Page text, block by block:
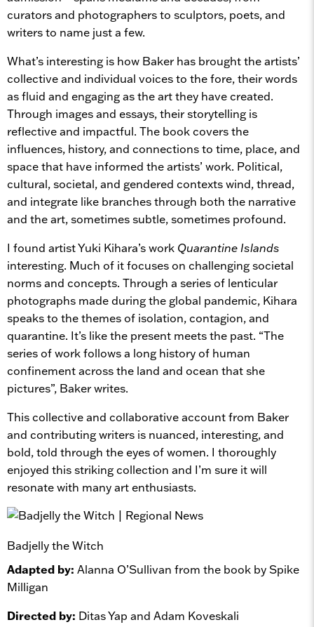
curators and photographers to sculptors, poets, and
writers to name just a few.
What’s interesting is how Baker has brought the artists’
collective and individual voices to the fore, their words
as fluid and engaging as the art they have created.
Through images and essays, their storytelling is
reflective and impactful. The book covers the
influences, history, and connections to time, place, and
space that have informed the artists’ work. Political,
cultural, societal, and gendered contexts wind, thread,
and integrate like branches through both the narrative
and the art, sometimes subtle, sometimes profound.
I found artist Yuki Kihara’s work Quarantine Islands
interesting. Much of it focuses on challenging societal
norms and concepts. Through a series of lenticular
photographs made during the global pandemic, Kihara
speaks to the themes of isolation, contagion, and
quarantine. It’s like the present meets the past. “The
series of work follows a long history of human
confinement across the land and ocean that she
pictures”, Baker writes.
This collective and collaborative account from Baker
and contributing writers is nuanced, interesting, and
bold, told through the eyes of women. I thoroughly
enjoyed this striking collection and I’m sure it will
resonate with many art enthusiasts.
Badjelly the Witch
Adapted by: Alanna O’Sullivan from the book by Spike
Milligan
Directed by: Ditas Yap and Adam Koveskali